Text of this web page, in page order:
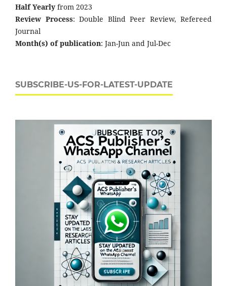
Half Yearly from 2023
Review Process: Double Blind Peer Review, Refereed
Journal
Month(s) of publication: Jan-Jun and Jul-Dec
SUBSCRIBE-US-FOR-LATEST-UPDATE